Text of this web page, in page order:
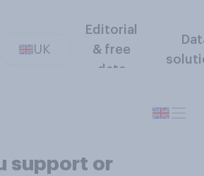
UK
Editorial
& free
data
support or